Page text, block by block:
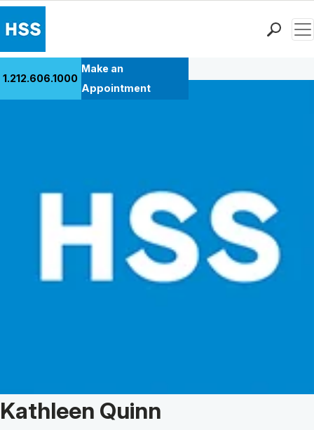
MyHSS Sign In
1.212.606.1000
Make an
Appointment
Back to Patient Stories Overview
Patient Story of:
Kathleen Quinn